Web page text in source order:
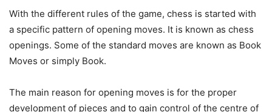
With the different rules of the game, chess is started with
a specific pattern of opening moves. It is known as chess
openings. Some of the standard moves are known as Book
Moves or simply Book.
The main reason for opening moves is for the proper
development of pieces and to gain control of the centre of